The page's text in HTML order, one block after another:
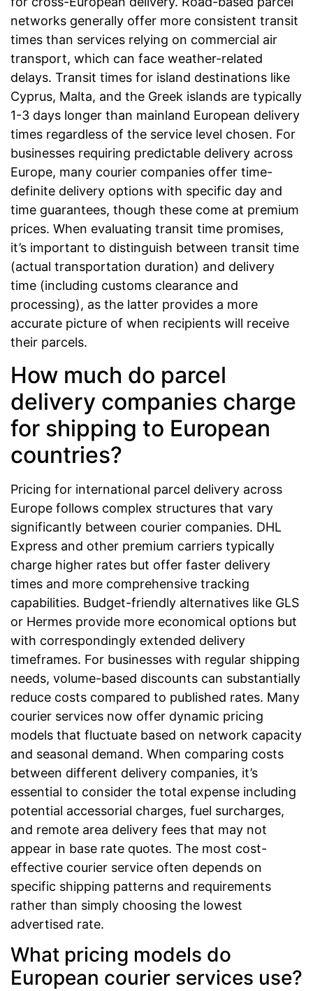
networks generally offer more consistent transit
times than services relying on commercial air
transport, which can face weather-related
delays. Transit times for island destinations like
Cyprus, Malta, and the Greek islands are typically
1-3 days longer than mainland European delivery
times regardless of the service level chosen. For
businesses requiring predictable delivery across
Europe, many courier companies offer time-
definite delivery options with specific day and
time guarantees, though these come at premium
prices. When evaluating transit time promises,
it’s important to distinguish between transit time
(actual transportation duration) and delivery
time (including customs clearance and
processing), as the latter provides a more
accurate picture of when recipients will receive
their parcels.
How much do parcel
delivery companies charge
for shipping to European
countries?
Pricing for international parcel delivery across
Europe follows complex structures that vary
significantly between courier companies. DHL
Express and other premium carriers typically
charge higher rates but offer faster delivery
times and more comprehensive tracking
capabilities. Budget-friendly alternatives like GLS
or Hermes provide more economical options but
with correspondingly extended delivery
timeframes. For businesses with regular shipping
needs, volume-based discounts can substantially
reduce costs compared to published rates. Many
courier services now offer dynamic pricing
models that fluctuate based on network capacity
and seasonal demand. When comparing costs
between different delivery companies, it’s
essential to consider the total expense including
potential accessorial charges, fuel surcharges,
and remote area delivery fees that may not
appear in base rate quotes. The most cost-
effective courier service often depends on
specific shipping patterns and requirements
rather than simply choosing the lowest
advertised rate.
What pricing models do
European courier services use?